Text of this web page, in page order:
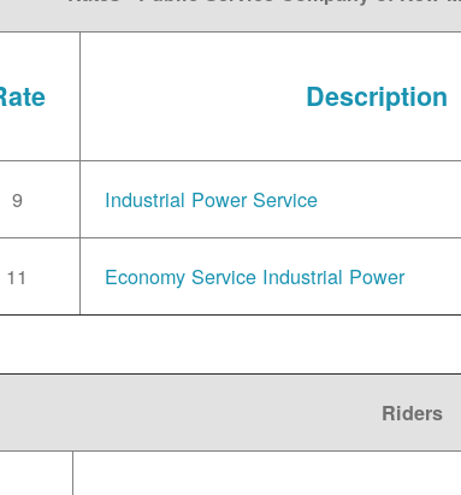
Description
9 Industrial Power Service
11 Economy Service Industrial Power
Riders